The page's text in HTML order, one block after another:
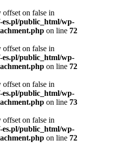
offset on false in
es.pl/public_html/wp-
on line 72
offset on false in
es.pl/public_html/wp-
on line 72
offset on false in
es.pl/public_html/wp-
on line 73
offset on false in
es.pl/public_html/wp-
on line 72